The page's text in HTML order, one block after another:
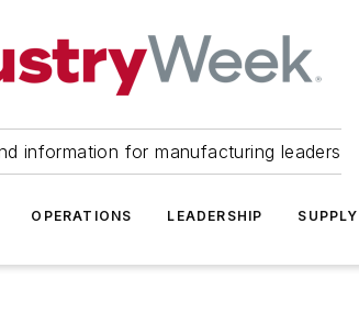
information for manufacturing leaders
OPERATIONS LEADERSHIP